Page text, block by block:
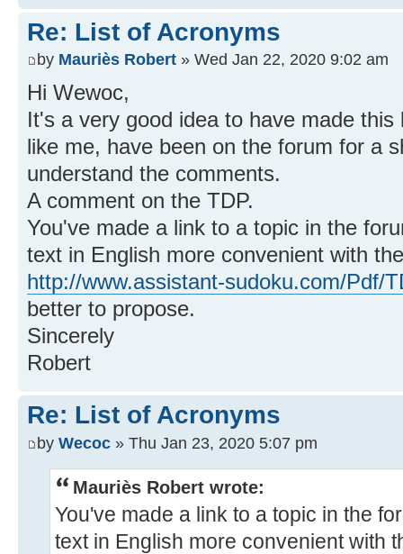
Re: List of Acronyms
by Mauriès Robert » Wed Jan 22, 2020 9:02 am
Hi Wewoc,
It's a very good idea to have made
like me, have been on the forum for a
understand the comments.
A comment on the TDP.
You've made a link to a topic in the
text in English more convenient with
http://www.assistant-sudoku.com/Pdf/
better to propose.
Sincerely
Robert
Re: List of Acronyms
by Wecoc » Thu Jan 23, 2020 5:07 pm
Mauriès Robert wrote:
You've made a link to a topic in the
text in English more convenient with